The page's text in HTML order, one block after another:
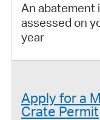
An abatement
assessed on
year
Apply for a
Crate Permit